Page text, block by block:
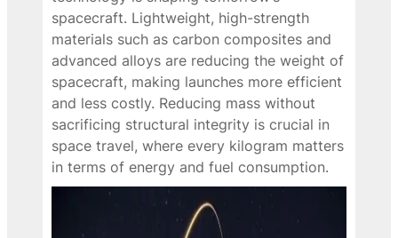
spacecraft. Lightweight, high-strength
materials such as carbon composites and
advanced alloys are reducing the weight of
spacecraft, making launches more efficient
and less costly. Reducing mass without
sacrificing structural integrity is crucial in
space travel, where every kilogram matters
in terms of energy and fuel consumption.